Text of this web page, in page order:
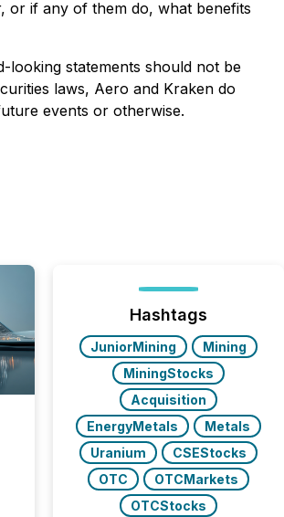
or if any of them do, what benefits
looking statements should not be
laws, Aero and Kraken do
events or otherwise.
Hashtags
JuniorMining
Mining
MiningStocks
Acquisition
EnergyMetals
Metals
Uranium
CSEStocks
OTC
OTCMarkets
OTCStocks